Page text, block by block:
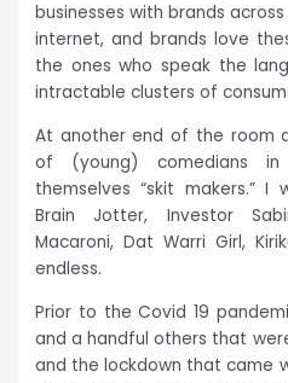
businesses with brands
internet, and brands love
the ones who speak the
intractable clusters of
At another end of the room
of (young) comedians
themselves “skit makers.” I
Brain Jotter, Investor
Macaroni, Dat Warri Girl,
endless.
Prior to the Covid 19
and a handful others that
and the lockdown that came